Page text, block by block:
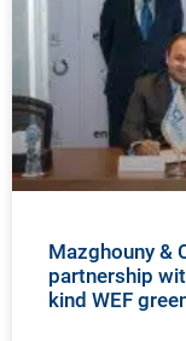
Mazghouny &
partnership
kind WEF